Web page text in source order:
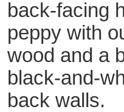
back-facing
peppy with
wood and a
black-and-
back walls.